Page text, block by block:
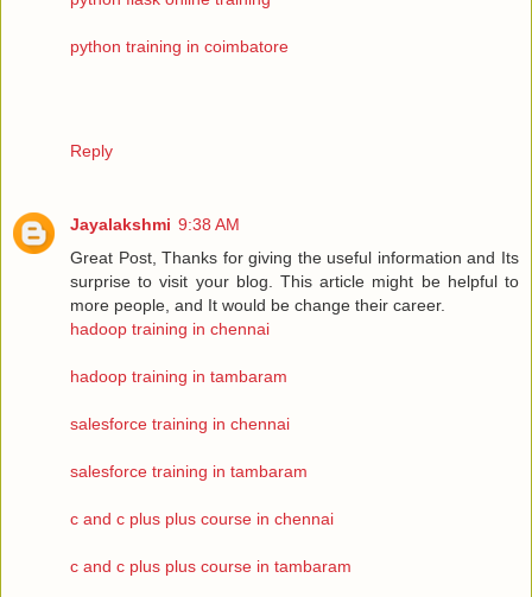
python training in coimbatore
Reply
Jayalakshmi 9:38 AM
Great Post, Thanks for giving the useful information and Its
surprise to visit your blog. This article might be helpful to
more people, and It would be change their career.
hadoop training in chennai
hadoop training in tambaram
salesforce training in chennai
salesforce training in tambaram
c and c plus plus course in chennai
c and c plus plus course in tambaram